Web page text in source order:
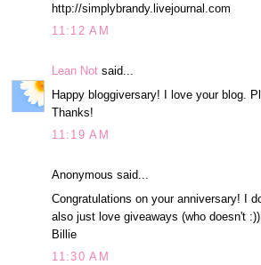
http://simplybrandy.livejournal.com
11:12 AM
Lean Not said...
Happy bloggiversary! I love your blog.
Thanks!
11:19 AM
Anonymous said...
Congratulations on your anniversary! I
also just love giveaways (who doesn't
Billie
11:30 AM